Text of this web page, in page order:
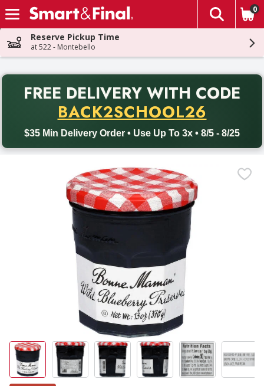
Skip header to page content
The
0
Reserve Pickup Time
at 522 - Montebello
FREE DELIVERY WITH CODE
BACK2SCHOOL26
$35 Min Delivery Order • Use Up To 3x • 8/5 - 8/25
Back to School promotion. Free delivery with promo code